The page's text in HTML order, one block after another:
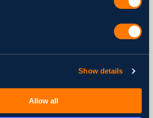
Show details
Allow all
metrics encompass monitoring tools,
dynamics based on data volume,
among others.